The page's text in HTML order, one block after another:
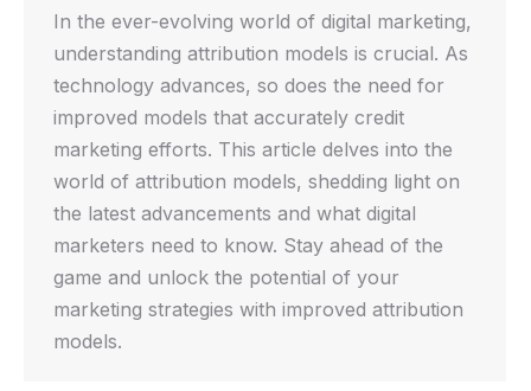
In the ever-evolving world of digital marketing,
understanding attribution models is crucial. As
technology advances, so does the need for
improved models that accurately credit
marketing efforts. This article delves into the
world of attribution models, shedding light on
the latest advancements and what digital
marketers need to know. Stay ahead of the
game and unlock the potential of your
marketing strategies with improved attribution
models.